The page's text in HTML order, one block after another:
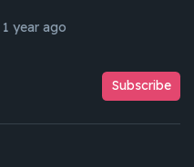
1 year ago
Subscribe